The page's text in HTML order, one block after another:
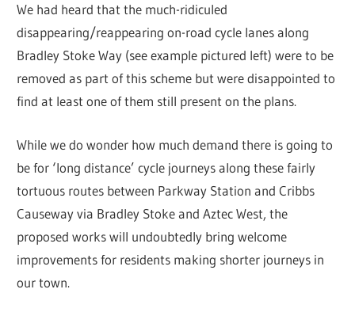
We had heard that the much-ridiculed
disappearing/reappearing on-road cycle lanes along
Bradley Stoke Way (see example pictured left) were to be
removed as part of this scheme but were disappointed to
find at least one of them still present on the plans.
While we do wonder how much demand there is going to
be for ‘long distance’ cycle journeys along these fairly
tortuous routes between Parkway Station and Cribbs
Causeway via Bradley Stoke and Aztec West, the
proposed works will undoubtedly bring welcome
improvements for residents making shorter journeys in
our town.